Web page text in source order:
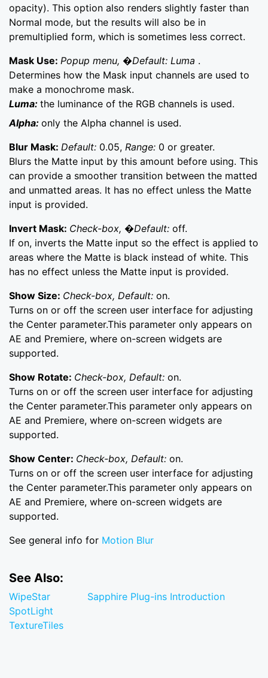
opacity). This option also renders slightly faster than
Normal mode, but the results will also be in
premultiplied form, which is sometimes less correct.
Mask Use: Popup menu, �Default: Luma .
Determines how the Mask input channels are used to
make a monochrome mask.
Luma: the luminance of the RGB channels is used.
Alpha: only the Alpha channel is used.
Blur Mask: Default: 0.05, Range: 0 or greater.
Blurs the Matte input by this amount before using. This
can provide a smoother transition between the matted
and unmatted areas. It has no effect unless the Matte
input is provided.
Invert Mask: Check-box, �Default: off.
If on, inverts the Matte input so the effect is applied to
areas where the Matte is black instead of white. This
has no effect unless the Matte input is provided.
Show Size: Check-box, Default: on.
Turns on or off the screen user interface for adjusting
the Center parameter.This parameter only appears on
AE and Premiere, where on-screen widgets are
supported.
Show Rotate: Check-box, Default: on.
Turns on or off the screen user interface for adjusting
the Center parameter.This parameter only appears on
AE and Premiere, where on-screen widgets are
supported.
Show Center: Check-box, Default: on.
Turns on or off the screen user interface for adjusting
the Center parameter.This parameter only appears on
AE and Premiere, where on-screen widgets are
supported.
See general info for Motion Blur
See Also:
WipeStar
SpotLight
TextureTiles
Sapphire Plug-ins Introduction